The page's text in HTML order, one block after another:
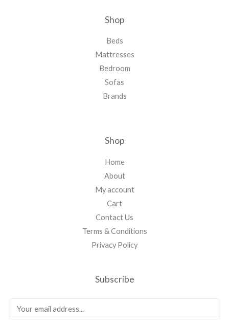
Shop
Beds
Mattresses
Bedroom
Sofas
Brands
Shop
Home
About
My account
Cart
Contact Us
Terms & Conditions
Privacy Policy
Subscribe
m